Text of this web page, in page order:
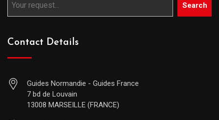
Search
Contact Details
Guides Normandie - Guides France
7 bd de Louvain
13008 MARSEILLE (FRANCE)